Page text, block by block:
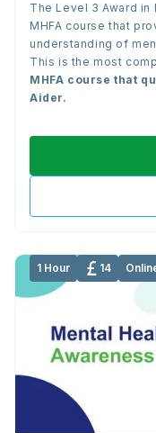
The Level 3 Award in
MHFA course that
understanding of
This is the most
MHFA course that
Aider.
1 Hour 14